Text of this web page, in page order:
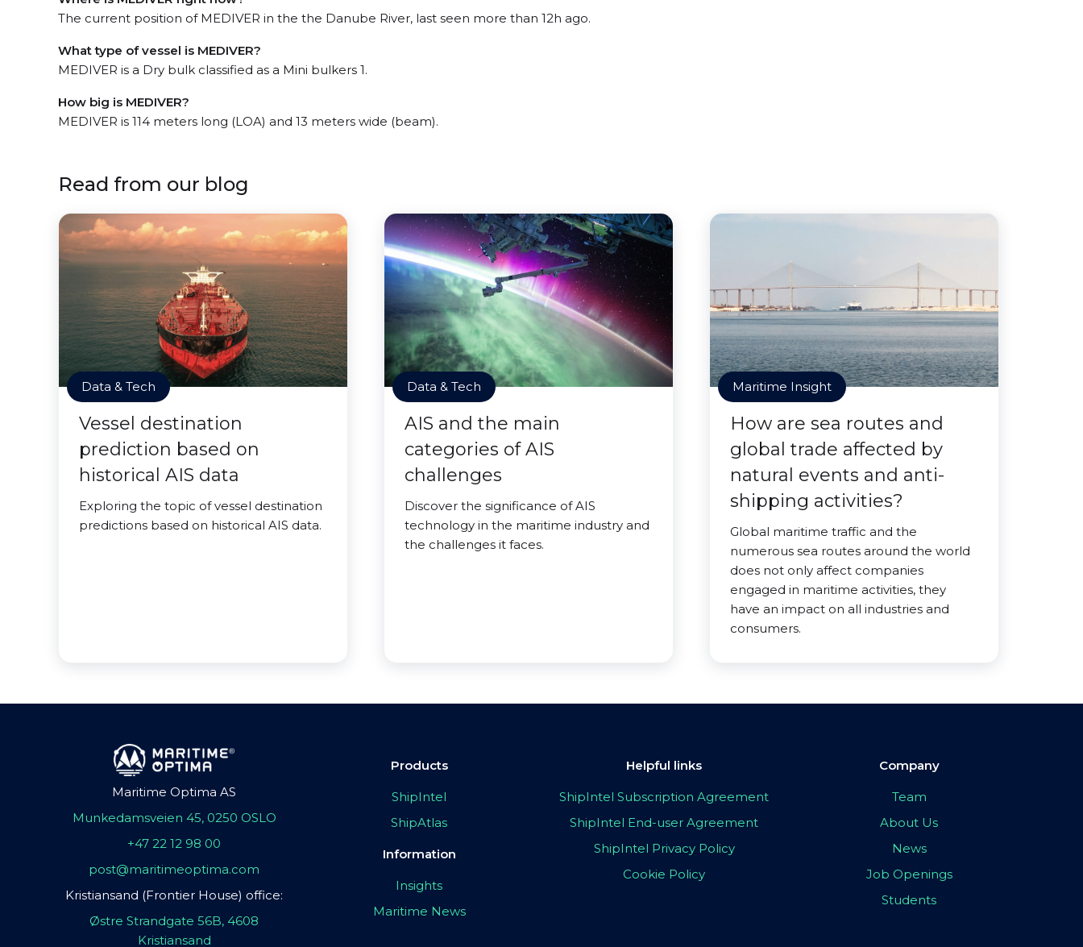
The current position of MEDIVER in the the Danube River, last seen more than 12h ago.
What type of vessel is MEDIVER?
MEDIVER is a Dry bulk classified as a Mini bulkers 1.
How big is MEDIVER?
MEDIVER is 114 meters long (LOA) and 13 meters wide (beam).
Read from our blog
Data & Tech
Vessel destination
prediction based on
historical AIS data
Exploring the topic of vessel destination
predictions based on historical AIS data.
Data & Tech
AIS and the main
categories of AIS
challenges
Discover the significance of AIS
technology in the maritime industry and
the challenges it faces.
Maritime Insight
How are sea routes and
global trade affected by
natural events and anti-
shipping activities?
Global maritime traffic and the
numerous sea routes around the world
does not only affect companies
engaged in maritime activities, they
have an impact on all industries and
consumers.
Maritime Optima AS
Munkedamsveien 45, 0250 OSLO
+47 22 12 98 00
post@maritimeoptima.com
Kristiansand (Frontier House) office:
Østre Strandgate 56B, 4608
Kristiansand
Products
ShipIntel
ShipAtlas
Information
Insights
Maritime News
Helpful links
ShipIntel Subscription Agreement
ShipIntel End-user Agreement
ShipIntel Privacy Policy
Cookie Policy
Company
Team
About Us
News
Job Openings
Students